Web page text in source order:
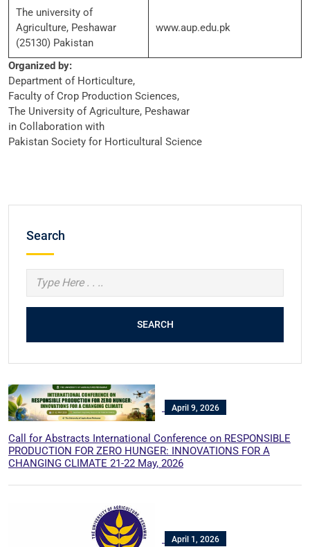
The university of
Agriculture, Peshawar
(25130) Pakistan
www.aup.edu.pk
Organized by:
Department of Horticulture,
Faculty of Crop Production Sciences,
The University of Agriculture, Peshawar
in Collaboration with
Pakistan Society for Horticultural Science
Search
SEARCH
April 9, 2026
Call for Abstracts International Conference on RESPONSIBLE
PRODUCTION FOR ZERO HUNGER: INNOVATIONS FOR A
CHANGING CLIMATE 21-22 May, 2026
April 1, 2026